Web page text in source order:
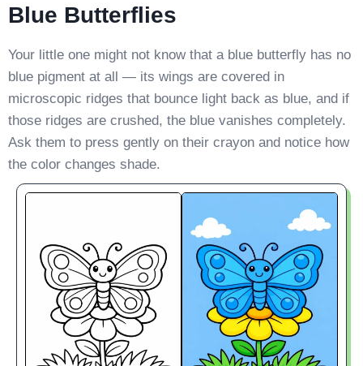
Blue Butterflies
Your little one might not know that a blue butterfly has no
blue pigment at all — its wings are covered in
microscopic ridges that bounce light back as blue, and if
those ridges are crushed, the blue vanishes completely.
Ask them to press gently on their crayon and notice how
the color changes shade.